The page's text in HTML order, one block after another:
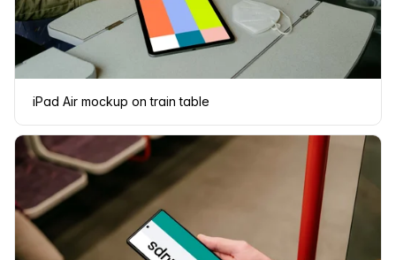
iPad Air mockup on train table